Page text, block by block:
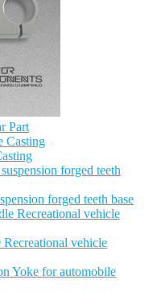
Part
forged teeth base
vehicle